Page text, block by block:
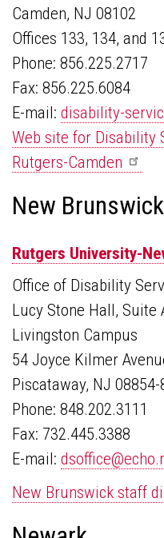
Camden, NJ 08102
Offices 133, 134, and
Phone: 856.225.2717
Fax: 856.225.6084
E-mail: disability-
Web site for Disability
Rutgers-Camden
New Brunswick
Rutgers University-
Office of Disability
Lucy Stone Hall, Suite
Livingston Campus
54 Joyce Kilmer
Piscataway, NJ 08854-
Phone: 848.202.3111
Fax: 732.445.3388
E-mail:
New Brunswick staff